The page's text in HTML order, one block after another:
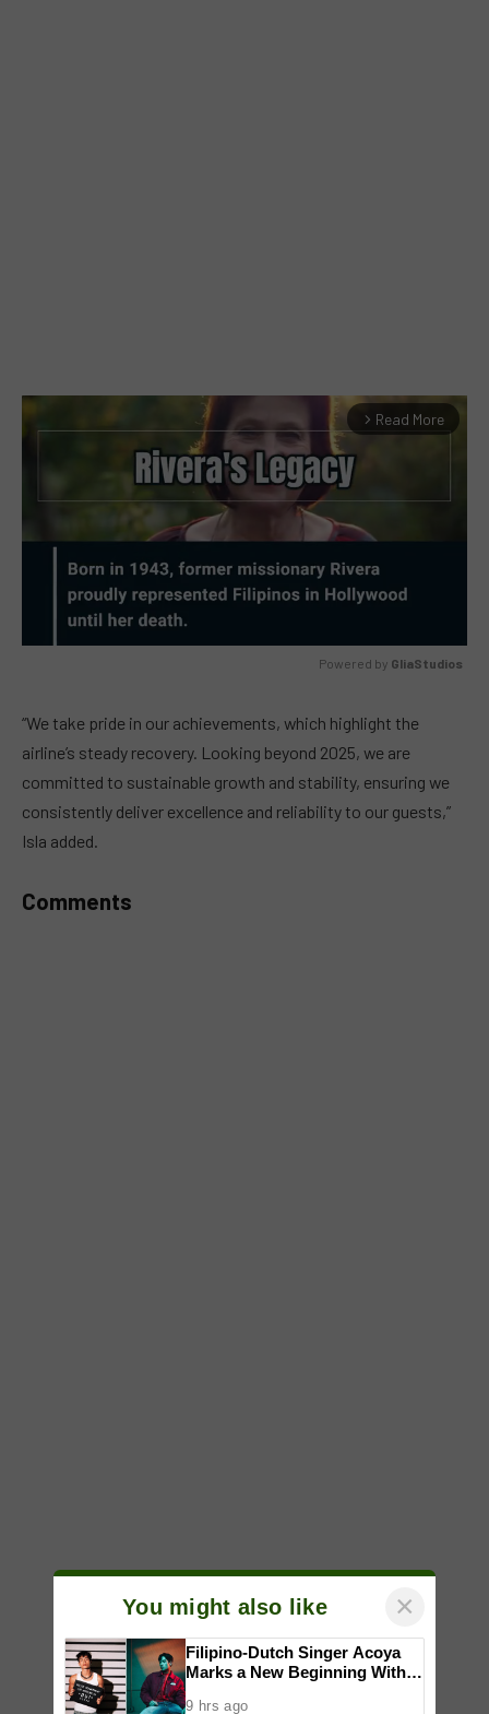
arrow_forward_ios Read More
Powered by GliaStudios
“We take pride in our achievements, which highlight the
airline’s steady recovery. Looking beyond 2025, we are
committed to sustainable growth and stability, ensuring we
consistently deliver excellence and reliability to our guests,”
Isla added.
Comments
You might also like ×
Filipino-Dutch Singer Acoya
Marks a New Beginning With
9 hrs ago